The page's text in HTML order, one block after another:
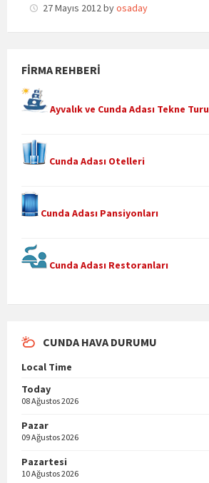
27 Mayıs 2012byosaday
FIRMA REHBERI
Ayvalık ve Cunda Adası Tekne Turu
Cunda Adası Otelleri
Cunda Adası Pansiyonları
Cunda Adası Restoranları
CUNDA HAVA DURUMU
Local Time
Today
08 Ağustos 2026
Pazar
09 Ağustos 2026
Pazartesi
10 Ağustos 2026